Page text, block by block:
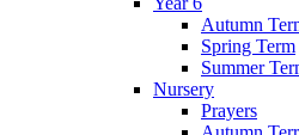
Autumn
Spring Term
Summer
Nursery
Prayers